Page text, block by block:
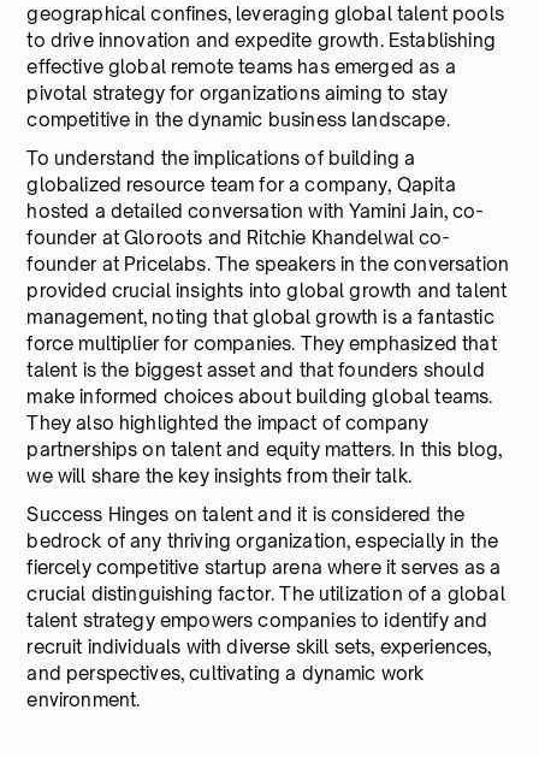
geographical confines, leveraging global talent pools
to drive innovation and expedite growth. Establishing
effective global remote teams has emerged as a
pivotal strategy for organizations aiming to stay
competitive in the dynamic business landscape.
To understand the implications of building a
globalized resource team for a company, Qapita
hosted a detailed conversation with Yamini Jain, co-
founder at Gloroots and Ritchie Khandelwal co-
founder at Pricelabs. The speakers in the conversation
provided crucial insights into global growth and talent
management, noting that global growth is a fantastic
force multiplier for companies. They emphasized that
talent is the biggest asset and that founders should
make informed choices about building global teams.
They also highlighted the impact of company
partnerships on talent and equity matters. In this blog,
we will share the key insights from their talk.
Success Hinges on talent and it is considered the
bedrock of any thriving organization, especially in the
fiercely competitive startup arena where it serves as a
crucial distinguishing factor. The utilization of a global
talent strategy empowers companies to identify and
recruit individuals with diverse skill sets, experiences,
and perspectives, cultivating a dynamic work
environment.